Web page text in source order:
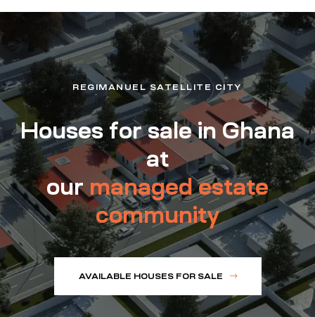
REGIMANUEL SATELLITE CITY
Houses for sale in Ghana
at
ourmanaged estate
community
AVAILABLE HOUSES FOR SALE